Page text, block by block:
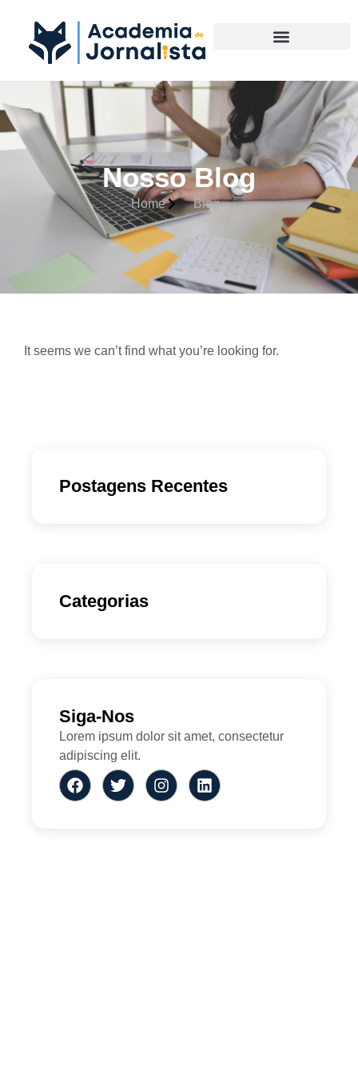
Nosso Blog
Home Blog
It seems we can’t find what you’re looking for.
Postagens Recentes
Categorias
Siga-Nos
Lorem ipsum dolor sit amet, consectetur
adipiscing elit.